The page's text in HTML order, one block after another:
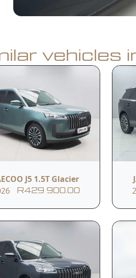
a Test Drive
Vehicle Condition
Used (11 861km )
Petrol
Features
17" Aluminium Alloy Rim
vehicles
J5 1.5T Glacier
R429 900.00